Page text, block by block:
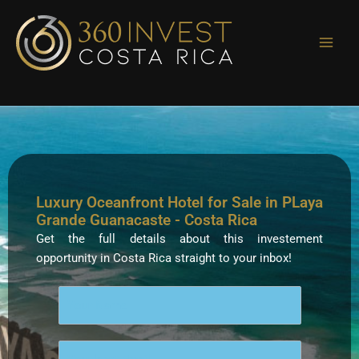
content
Luxury Oceanfront Hotel for Sale in PLaya
Grande Guanacaste - Costa Rica
Get the full details about this investement
opportunity in Costa Rica straight to your inbox!